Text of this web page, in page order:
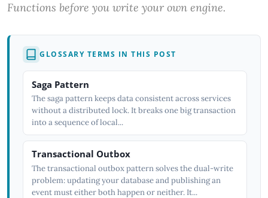
Functions before you write your own engine.
GLOSSARY TERMS IN THIS POST
Saga Pattern
The saga pattern keeps data consistent across services
without a distributed lock. It breaks one big transaction
into a sequence of local...
Transactional Outbox
The transactional outbox pattern solves the dual-write
problem: updating your database and publishing an
event must either both happen or neither. It...